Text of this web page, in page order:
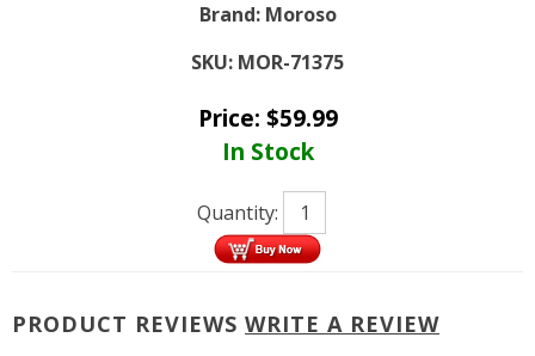
Brand: Moroso
SKU: MOR-71375
Price: $59.99
In Stock
Quantity:
PRODUCT REVIEWS WRITE A REVIEW